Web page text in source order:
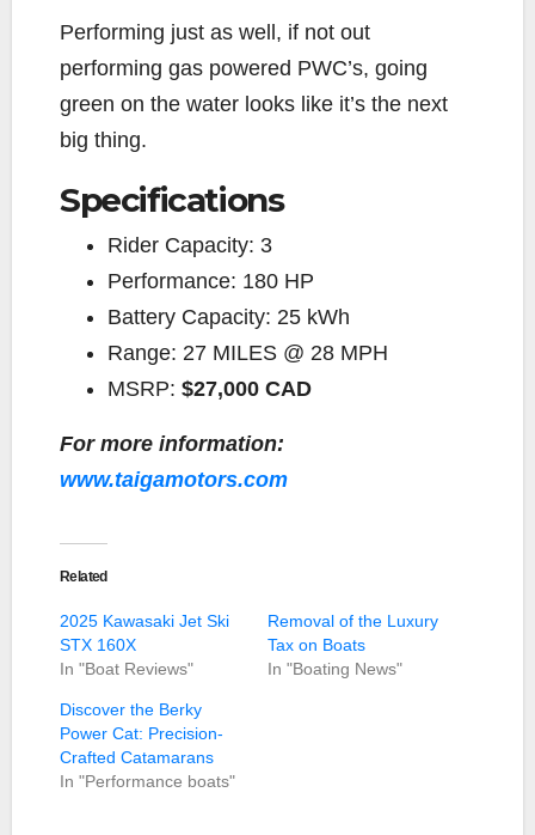
Performing just as well, if not out
performing gas powered PWC’s, going
green on the water looks like it’s the next
big thing.
Specifications
Rider Capacity: 3
Performance: 180 HP
Battery Capacity: 25 kWh
Range: 27 MILES @ 28 MPH
MSRP: $27,000 CAD
For more information:
www.taigamotors.com
Related
2025 Kawasaki Jet Ski
STX 160X
In "Boat Reviews"
Removal of the Luxury
Tax on Boats
In "Boating News"
Discover the Berky
Power Cat: Precision-
Crafted Catamarans
In "Performance boats"